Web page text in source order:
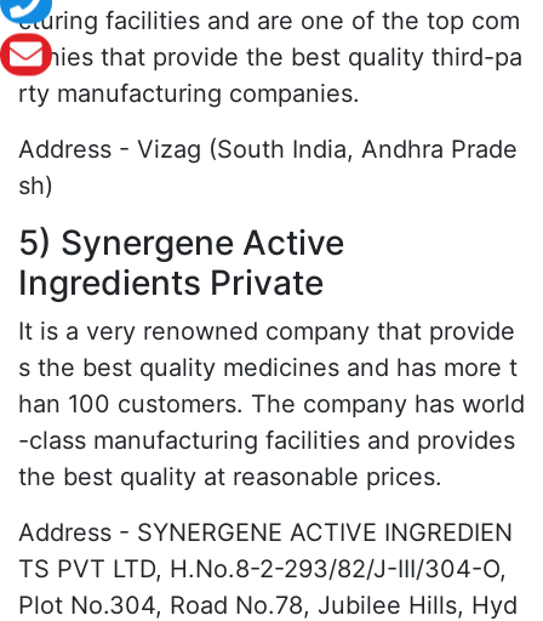
cturing facilities and are one of the top com
panies that provide the best quality third-pa
rty manufacturing companies.
Address - Vizag (South India, Andhra Prade
sh)
5) Synergene Active
Ingredients Private
It is a very renowned company that provide
s the best quality medicines and has more t
han 100 customers. The company has world
-class manufacturing facilities and provides
the best quality at reasonable prices.
Address - SYNERGENE ACTIVE INGREDIEN
TS PVT LTD, H.No.8-2-293/82/J-III/304-O,
Plot No.304, Road No.78, Jubilee Hills, Hyd